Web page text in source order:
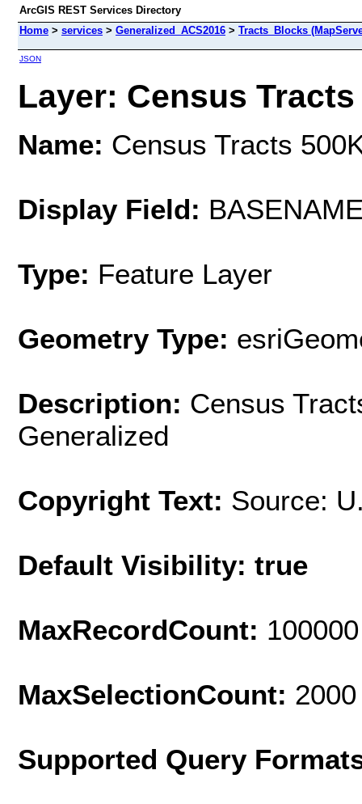
ArcGIS REST Services Directory
Home > services > Generalized_ACS2016 > Tracts_Blocks
JSON
Layer: Census Tracts
Name: Census Tracts
Display Field:
Type: Feature Layer
Geometry Type:
Description: Census
Generalized
Copyright Text: Source:
Default Visibility: true
MaxRecordCount: 100000
MaxSelectionCount: 2000
Supported Query